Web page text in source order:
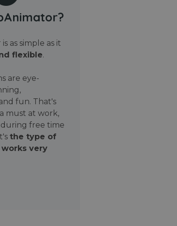
as simple as it
flexible.
are eye-
fun. That's
must at work,
free time
the type of
very